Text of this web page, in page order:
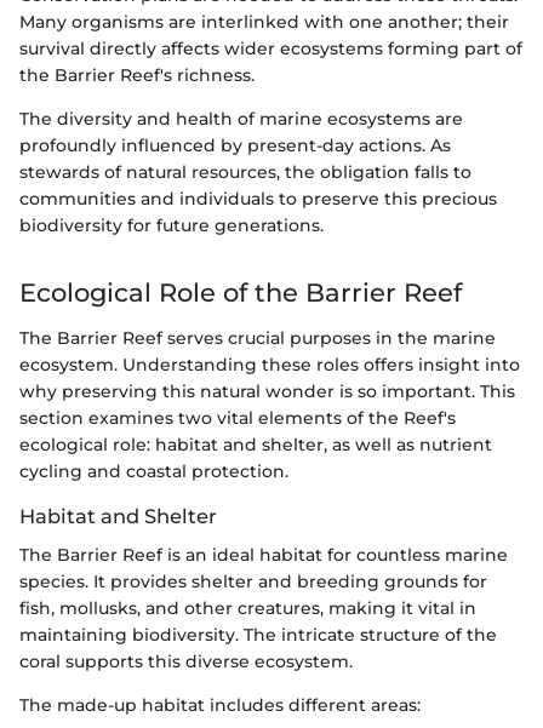
Many organisms are interlinked with one another; their
survival directly affects wider ecosystems forming part of
the Barrier Reef's richness.
The diversity and health of marine ecosystems are
profoundly influenced by present-day actions. As
stewards of natural resources, the obligation falls to
communities and individuals to preserve this precious
biodiversity for future generations.
Ecological Role of the Barrier Reef
The Barrier Reef serves crucial purposes in the marine
ecosystem. Understanding these roles offers insight into
why preserving this natural wonder is so important. This
section examines two vital elements of the Reef's
ecological role: habitat and shelter, as well as nutrient
cycling and coastal protection.
Habitat and Shelter
The Barrier Reef is an ideal habitat for countless marine
species. It provides shelter and breeding grounds for
fish, mollusks, and other creatures, making it vital in
maintaining biodiversity. The intricate structure of the
coral supports this diverse ecosystem.
The made-up habitat includes different areas: